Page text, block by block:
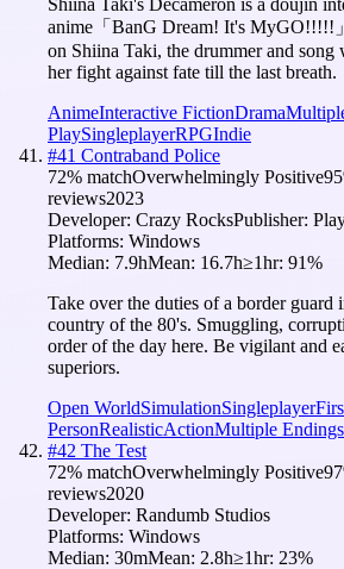
anime「BanG Dream! It's MyGO!!!!!
on Shiina Taki, the drummer and
her fight against fate till the last breath.
AnimeInteractive FictionDrama
PlaySingleplayerRPGIndie
#41 Contraband Police
72% matchOverwhelmingly Positive95
reviews2023
Developer: Crazy RocksPublisher:
Platforms: Windows
Median: 7.9hMean: 16.7h≥1hr: 91%
Take over the duties of a border guard
country of the 80's. Smuggling,
order of the day here. Be vigilant and
superiors.
Open WorldSimulationSingleplayer
PersonRealisticActionMultiple Endings
#42 The Test
72% matchOverwhelmingly Positive97
reviews2020
Developer: Randumb Studios
Platforms: Windows
Median: 30mMean: 2.8h≥1hr: 23%